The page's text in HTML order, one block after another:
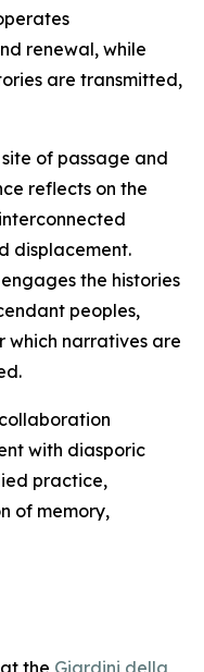
renewal, while
are transmitted,
of passage and
reflects on the
displacement.
engages the histories
peoples,
which narratives are
with diasporic
practice,
of memory,
the Giardini della